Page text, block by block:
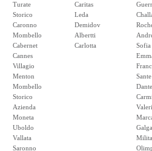
Turate
Storico
Caronno
Mombello
Cabernet
Cannes
Villagio
Menton
Mombello
Storico
Azienda
Moneta
Uboldo
Vallata
Saronno
Caritas
Leda
Demidov
Albertti
Carlotta
Sofia
Sante
Dante